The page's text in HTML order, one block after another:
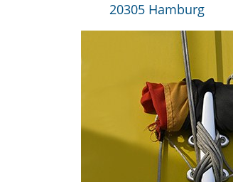
20305 Hamburg